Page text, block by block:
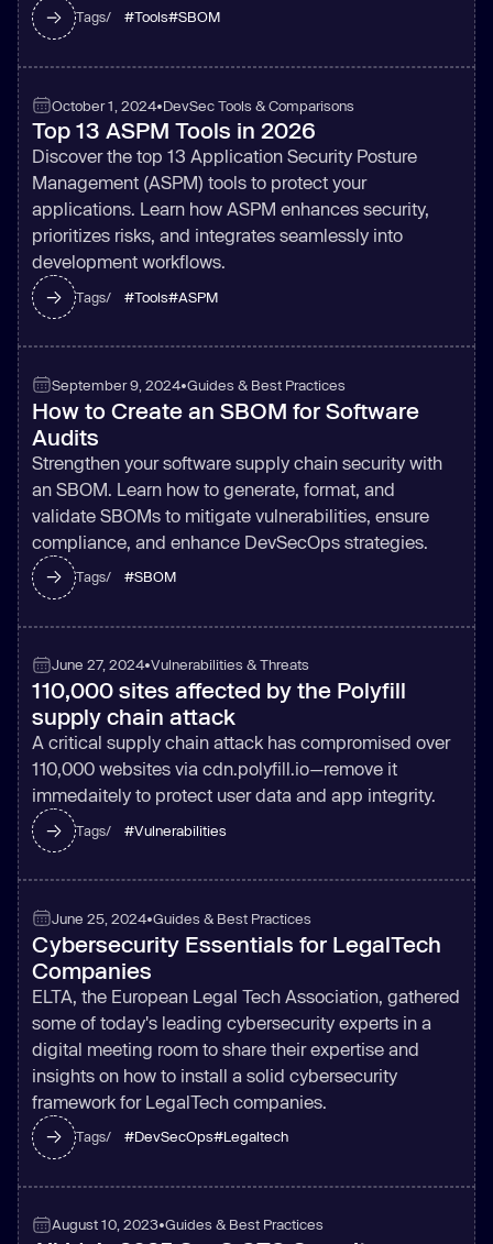
Tags/ #Tools#SBOM
October 1, 2024•DevSec Tools & Comparisons
Top 13 ASPM Tools in 2026
Discover the top 13 Application Security Posture
Management (ASPM) tools to protect your
applications. Learn how ASPM enhances security,
prioritizes risks, and integrates seamlessly into
development workflows.
Tags/ #Tools#ASPM
September 9, 2024•Guides & Best Practices
How to Create an SBOM for Software
Audits
Strengthen your software supply chain security with
an SBOM. Learn how to generate, format, and
validate SBOMs to mitigate vulnerabilities, ensure
compliance, and enhance DevSecOps strategies.
Tags/ #SBOM
June 27, 2024•Vulnerabilities & Threats
110,000 sites affected by the Polyfill
supply chain attack
A critical supply chain attack has compromised over
110,000 websites via cdn.polyfill.io—remove it
immedaitely to protect user data and app integrity.
Tags/ #Vulnerabilities
June 25, 2024•Guides & Best Practices
Cybersecurity Essentials for LegalTech
Companies
ELTA, the European Legal Tech Association, gathered
some of today's leading cybersecurity experts in a
digital meeting room to share their expertise and
insights on how to install a solid cybersecurity
framework for LegalTech companies.
Tags/ #DevSecOps#Legaltech
August 10, 2023•Guides & Best Practices